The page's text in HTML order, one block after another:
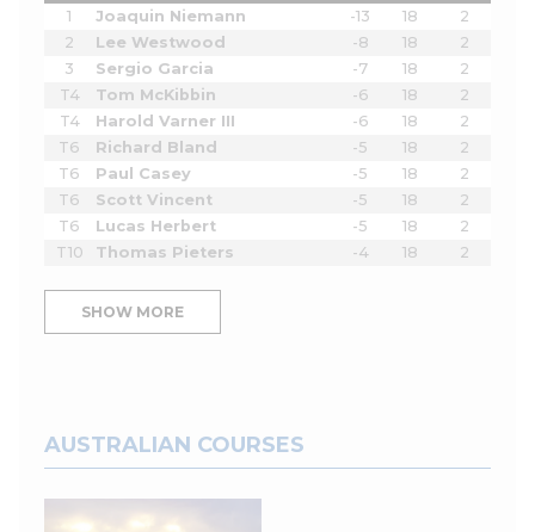
1
Joaquin Niemann -13 18
2
2
Lee Westwood -8 18
2
3
Sergio Garcia -7 18
2
T4
Tom McKibbin -6 18
2
T4
Harold Varner III -6 18
2
T6
Richard Bland -5 18
2
T6
Paul Casey -5 18
2
T6
Scott Vincent -5 18
2
T6
Lucas Herbert -5 18
2
T10
Thomas Pieters -4 18 2
SHOW MORE
AUSTRALIAN COURSES